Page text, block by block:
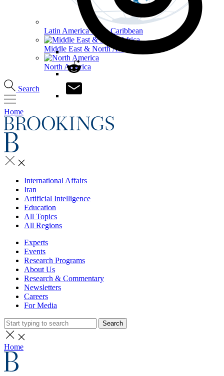
Latin America & the Caribbean
Middle East & North Africa
North America
Search
Home
International Affairs
Iran
Artificial Intelligence
Education
All Topics
All Regions
Experts
Events
Research Programs
About Us
Research & Commentary
Newsletters
Careers
For Media
Search
Home